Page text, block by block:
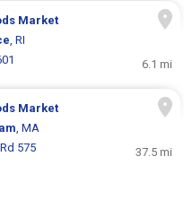
Market
, RI
6.1 mi
Market
, MA
575
37.5 mi